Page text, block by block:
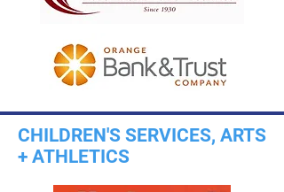
CHILDREN'S SERVICES, ARTS
+ ATHLETICS